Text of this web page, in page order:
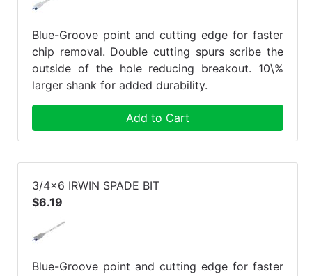
Blue-Groove point and cutting edge for faster
chip removal. Double cutting spurs scribe the
outside of the hole reducing breakout. 10\%
larger shank for added durability.
Add to Cart
3/4x6 IRWIN SPADE BIT
$6.19
Blue-Groove point and cutting edge for faster